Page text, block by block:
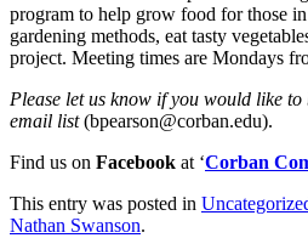
program to help grow food for those
gardening methods, eat tasty
project. Meeting times are Mondays
Please let us know if you would like
email list(bpearson@corban.edu).
Find us on Facebook at ‘Corban
This entry was posted in
Nathan Swanson.